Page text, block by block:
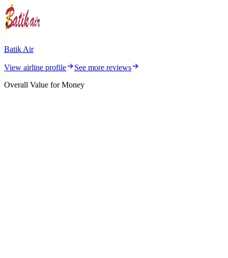
Batik Air
View airline profile
See more reviews
Overall Value for Money